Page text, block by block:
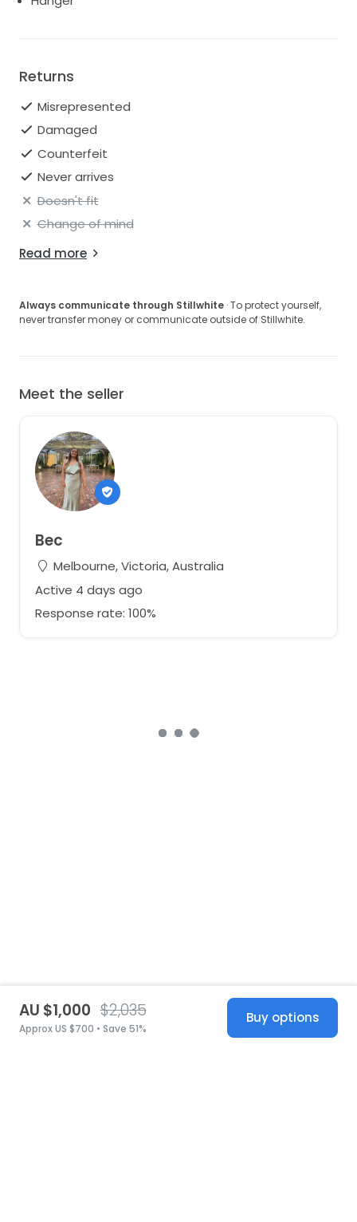
Returns
Misrepresented
Damaged
Counterfeit
Never arrives
Doesn't fit
Change of mind
Read more
Always communicate through Stillwhite · To protect yourself,
never transfer money or communicate outside of Stillwhite.
Meet the seller
Bec
Melbourne, Victoria, Australia
Active 4 days ago
Response rate: 100%
AU $1,000 $2,035
Approx US $700 • Save 51%
Buy options